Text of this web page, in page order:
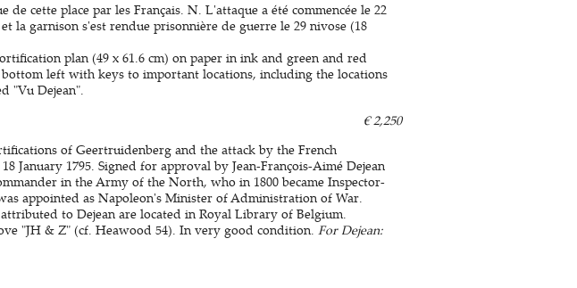
cette place par les Français. N. L'attaque a été commencée le 22
la garnison s'est rendue prisonnière de guerre le 29 nivose (18
plan (49 x 61.6 cm) on paper in ink and green and red
left with keys to important locations, including the locations
"Vu Dejean".
€ 2,250
of Geertruidenberg and the attack by the French
January 1795. Signed for approval by Jean-François-Aimé Dejean
in the Army of the North, who in 1800 became Inspector-
appointed as Napoleon's Minister of Administration of War.
to Dejean are located in Royal Library of Belgium.
"JH & Z" (cf. Heawood 54). In very good condition. For Dejean: